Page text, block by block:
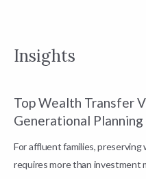
Insights
Top Wealth Transfer
Generational Planning
For affluent families,
requires more than investment